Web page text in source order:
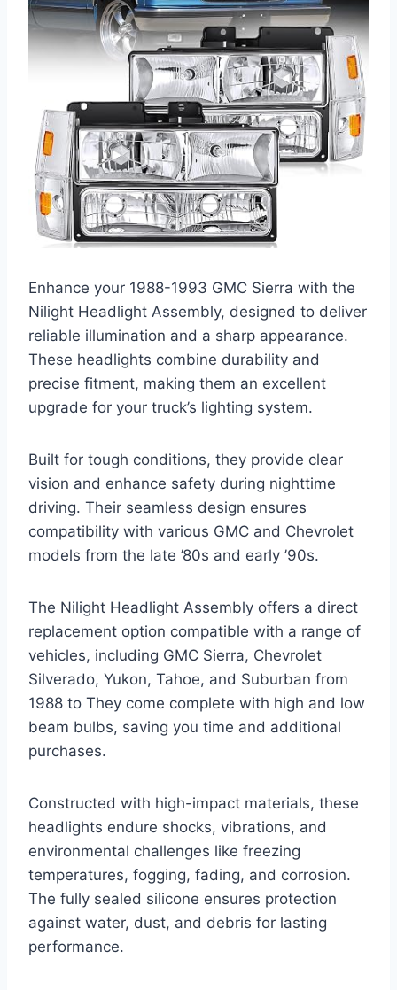
Enhance your 1988-1993 GMC Sierra with the
Nilight Headlight Assembly, designed to deliver
reliable illumination and a sharp appearance.
These headlights combine durability and
precise fitment, making them an excellent
upgrade for your truck’s lighting system.
Built for tough conditions, they provide clear
vision and enhance safety during nighttime
driving. Their seamless design ensures
compatibility with various GMC and Chevrolet
models from the late ’80s and early ’90s.
The Nilight Headlight Assembly offers a direct
replacement option compatible with a range of
vehicles, including GMC Sierra, Chevrolet
Silverado, Yukon, Tahoe, and Suburban from
1988 to They come complete with high and low
beam bulbs, saving you time and additional
purchases.
Constructed with high-impact materials, these
headlights endure shocks, vibrations, and
environmental challenges like freezing
temperatures, fogging, fading, and corrosion.
The fully sealed silicone ensures protection
against water, dust, and debris for lasting
performance.